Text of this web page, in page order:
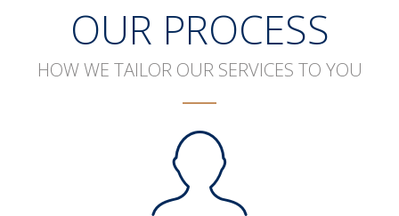
OUR PROCESS
HOW WE TAILOR OUR SERVICES TO YOU